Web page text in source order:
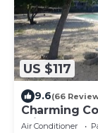
US $117
9.6(66
Charming
mins Walk
Air Conditioner